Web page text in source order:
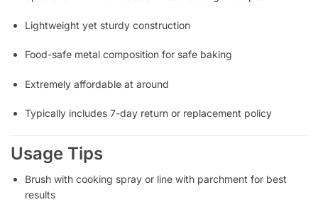
Lightweight yet sturdy construction
Food-safe metal composition for safe baking
Extremely affordable at around
Typically includes 7-day return or replacement policy
Usage Tips
Brush with cooking spray or line with parchment for best
results